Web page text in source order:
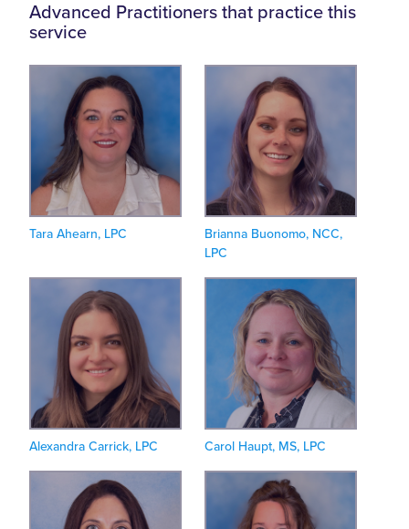
Advanced Practitioners that practice this
service
Tara Ahearn, LPC
Brianna Buonomo, NCC,
LPC
Alexandra Carrick, LPC Carol Haupt, MS, LPC